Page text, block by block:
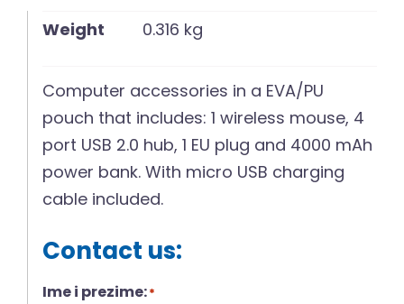
Weight 0.316 kg
Computer accessories in a EVA/PU
pouch that includes: 1 wireless mouse, 4
port USB 2.0 hub, 1 EU plug and 4000 mAh
power bank. With micro USB charging
cable included.
Contact us:
Ime i prezime:*